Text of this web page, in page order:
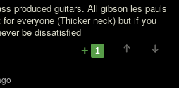
produced guitars. All gibson les pauls
everyone (Thicker neck) but if you
be dissatisfied
1